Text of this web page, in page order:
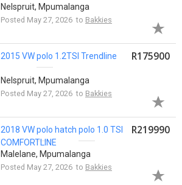
Nelspruit, Mpumalanga
Posted May 27, 2026 to Bakkies
2015 VWpolo 1.2TSI Trendline
Nelspruit, Mpumalanga
Posted May 27, 2026 to Bakkies
R175900
2018 VWpolo hatch polo 1.0 TSI
COMFORTLINE
Malelane, Mpumalanga
Posted May 27, 2026 to Bakkies
R219990